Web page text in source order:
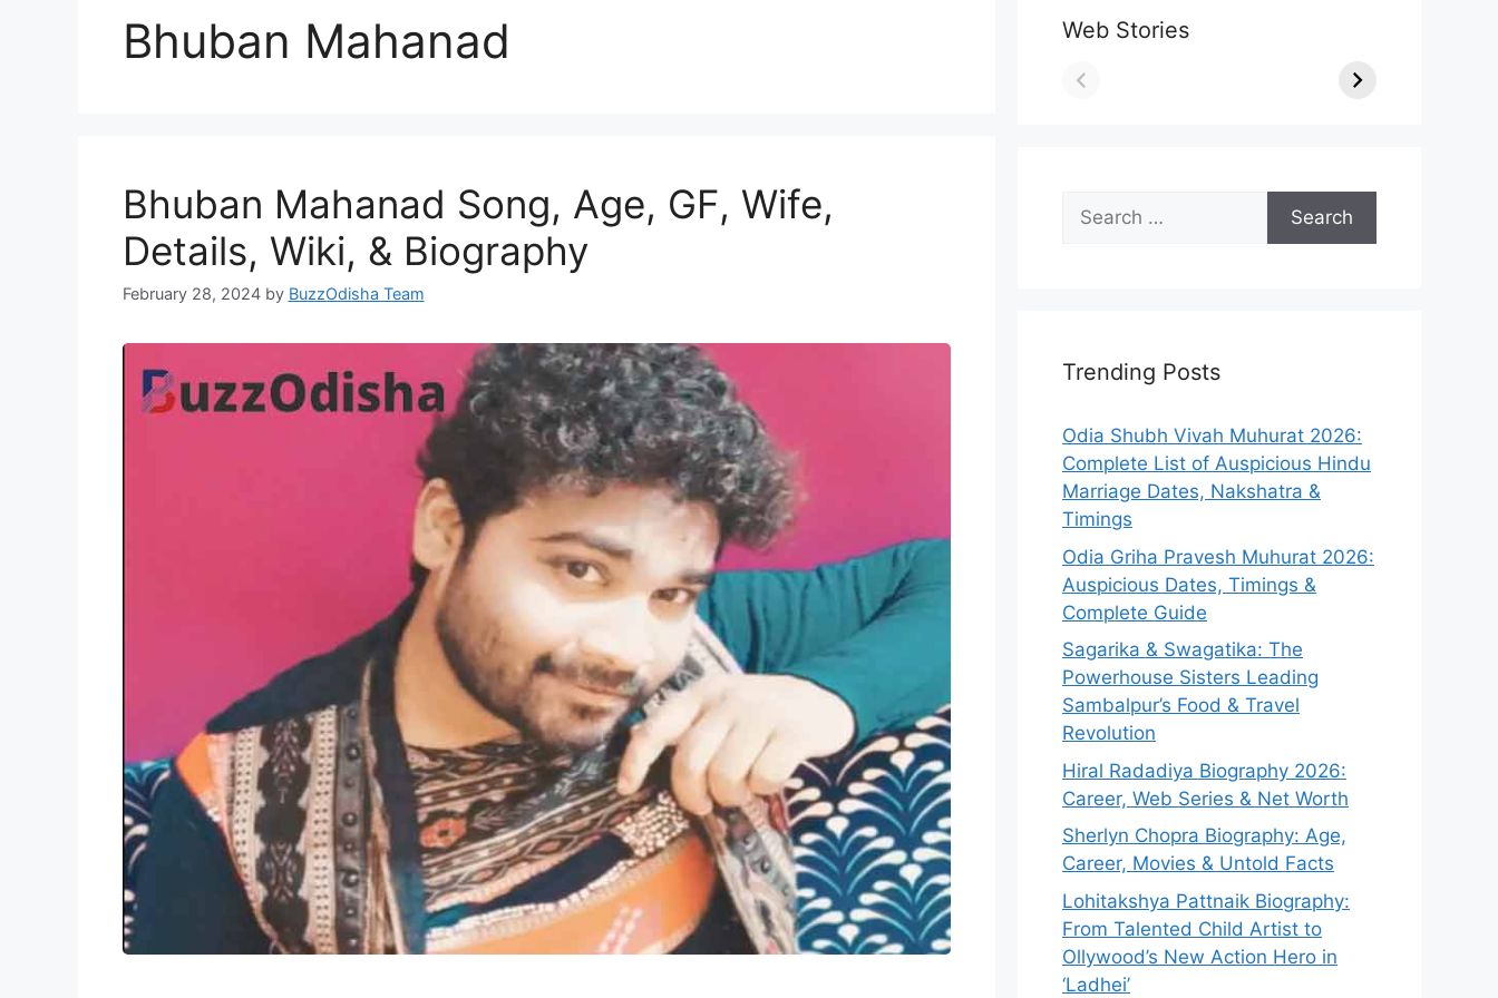
Bhuban Mahanad
Bhuban Mahanad Song, Age, GF, Wife,
Details, Wiki, & Biography
February 28, 2024 by BuzzOdisha Team
Web Stories
Search
for:
Trending Posts
Odia Shubh Vivah Muhurat 2026:
Complete List of Auspicious Hindu
Marriage Dates, Nakshatra &
Timings
Odia Griha Pravesh Muhurat 2026:
Auspicious Dates, Timings &
Complete Guide
Sagarika & Swagatika: The
Powerhouse Sisters Leading
Sambalpur’s Food & Travel
Revolution
Hiral Radadiya Biography 2026:
Career, Web Series & Net Worth
Sherlyn Chopra Biography: Age,
Career, Movies & Untold Facts
Lohitakshya Pattnaik Biography:
From Talented Child Artist to
Ollywood’s New Action Hero in
‘Ladhei’